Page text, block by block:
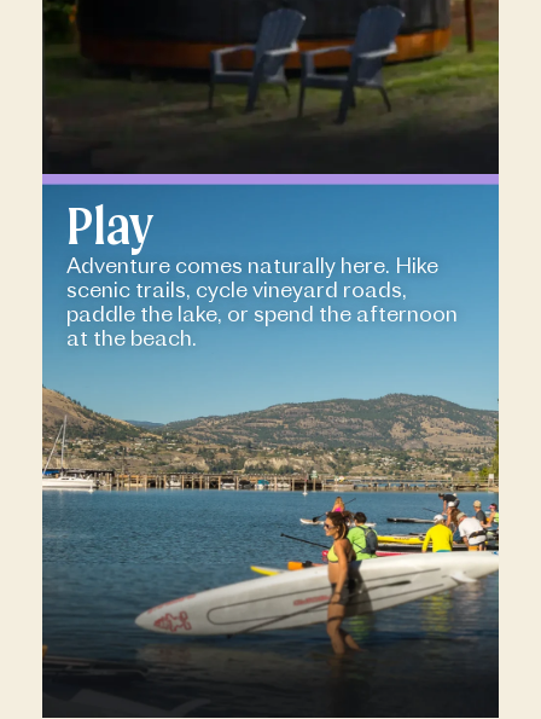
Play
Adventure comes naturally here. Hike
scenic trails, cycle vineyard roads,
paddle the lake, or spend the afternoon
at the beach.